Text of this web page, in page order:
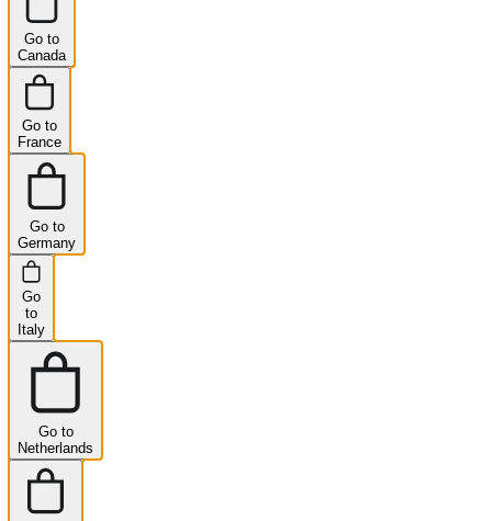
Go to
Canada
Go to
France
Go to
Germany
Go
to
Italy
Go to
Netherlands